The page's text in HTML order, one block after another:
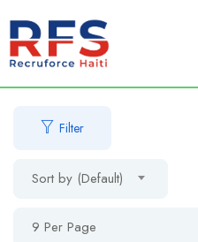
Filter
Sort by (Default)
9 Per Page